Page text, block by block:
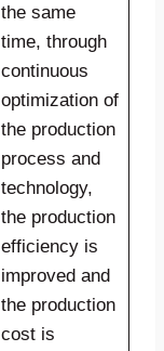
the same
time, through
continuous
optimization of
the production
process and
technology,
the production
efficiency is
improved and
the production
cost is